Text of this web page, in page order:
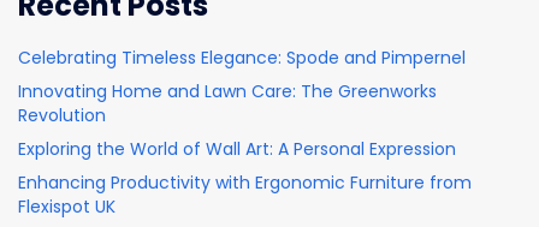
Celebrating Timeless Elegance: Spode and Pimpernel
Innovating Home and Lawn Care: The Greenworks
Revolution
Exploring the World of Wall Art: A Personal Expression
Enhancing Productivity with Ergonomic Furniture from
Flexispot UK